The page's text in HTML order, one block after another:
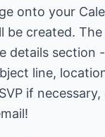
onto your
be created.
details section
line,
if